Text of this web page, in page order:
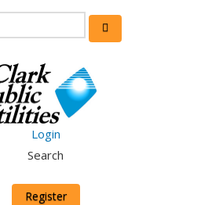
Login
Search
Register